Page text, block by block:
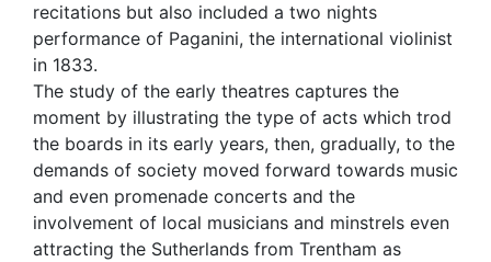
recitations but also included a two nights
performance of Paganini, the international violinist
in 1833.
The study of the early theatres captures the
moment by illustrating the type of acts which trod
the boards in its early years, then, gradually, to the
demands of society moved forward towards music
and even promenade concerts and the
involvement of local musicians and minstrels even
attracting the Sutherlands from Trentham as